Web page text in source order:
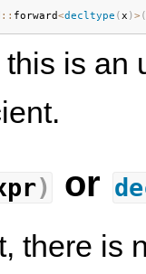
:: forward<decltype (x )>(
is an
) or
there is